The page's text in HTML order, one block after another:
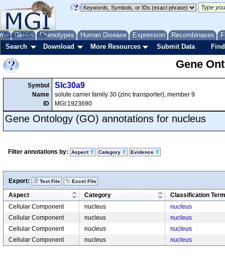
Genes Phenotypes Human Disease Expression Recombinases
About Help FAQ
Search Download More Resources Submit Data
Gene
Symbol
Name
ID
Slc30a9
solute carrier family 30 (zinc transporter), member 9
MGI:1923690
Gene Ontology (GO) annotations for nucleus
Filter annotations by: Aspect Category Evidence
Export: Text File Excel File
Aspect Category
Classification Term
Cellular Component
nucleus
nucleus
Cellular Component
nucleus
nucleus
Cellular Component
nucleus
nucleus
Cellular Component
nucleus nucleus